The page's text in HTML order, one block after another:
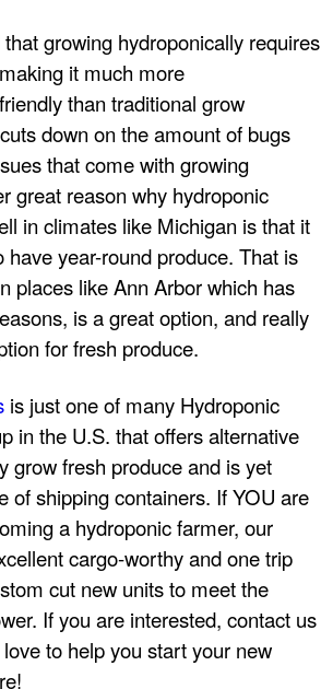
growing hydroponically requires
it much more
than traditional grow
down on the amount of bugs
that come with growing
great reason why hydroponic
in climates like Michigan is that it
have year-round produce. That is
places like Ann Arbor which has
is a great option, and really
for fresh produce.
is just one of many Hydroponic
in the U.S. that offers alternative
grow fresh produce and is yet
of shipping containers. If YOU are
a hydroponic farmer, our
cargo-worthy and one trip
cut new units to meet the
If you are interested, contact us
to help you start your new